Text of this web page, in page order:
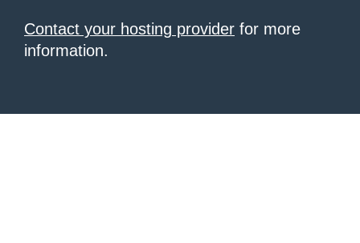
Contact your hosting provider for more
information.